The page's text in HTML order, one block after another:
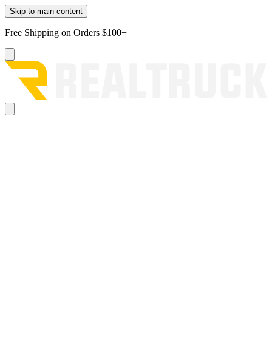
Skip to main content
Free Shipping on Orders $100+